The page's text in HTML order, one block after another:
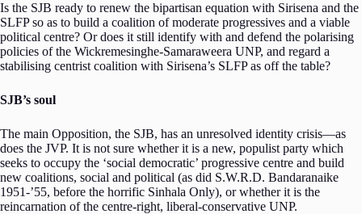
Is the SJB ready to renew the bipartisan equation with Sirisena and the
SLFP so as to build a coalition of moderate progressives and a viable
political centre? Or does it still identify with and defend the polarising
policies of the Wickremesinghe-Samaraweera UNP, and regard a
stabilising centrist coalition with Sirisena’s SLFP as off the table?
SJB’s soul
The main Opposition, the SJB, has an unresolved identity crisis—as
does the JVP. It is not sure whether it is a new, populist party which
seeks to occupy the ‘social democratic’ progressive centre and build
new coalitions, social and political (as did S.W.R.D. Bandaranaike
1951-’55, before the horrific Sinhala Only), or whether it is the
reincarnation of the centre-right, liberal-conservative UNP.